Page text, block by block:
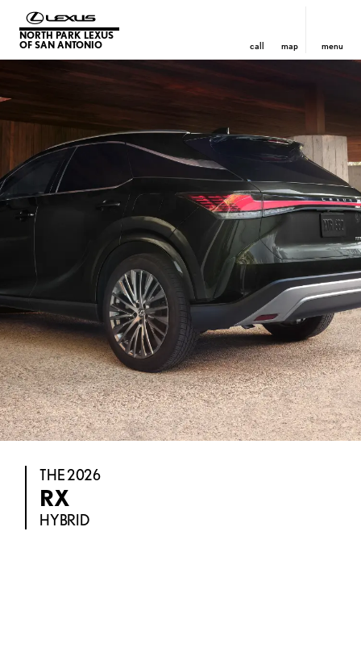
NORTH PARK LEXUS
OF SAN ANTONIO
call map menu
THE 2026
RX
HYBRID